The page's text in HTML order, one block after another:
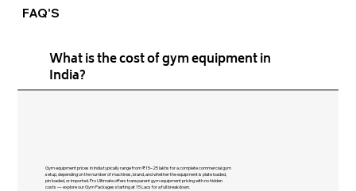
FAQ'S
What is the cost of gym equipment in
India?
Gym equipment prices in India typically range from ₹15–25 lakhs for a complete commercial gym
setup, depending on the number of machines, brand, and whether the equipment is plate loaded,
pin loaded, or imported. Pro Ultimate offers transparent gym equipment pricing with no hidden
costs — explore our Gym Packages starting at 15 Lacs for a full breakdown.